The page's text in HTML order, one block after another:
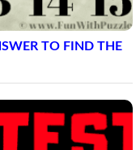
TO FIND THE